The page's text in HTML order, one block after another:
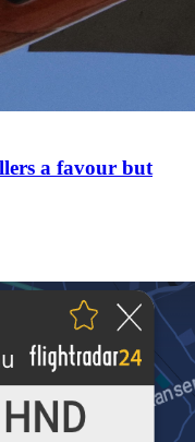
a favour but